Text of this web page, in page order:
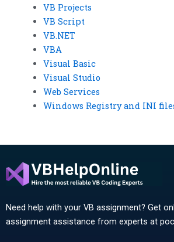
VB Projects
VB Script
VB.NET
VBA
Visual Basic
Visual Studio
Web Services
Windows Registry and INI
Need help with your VB assignment? Get
assignment assistance from experts at